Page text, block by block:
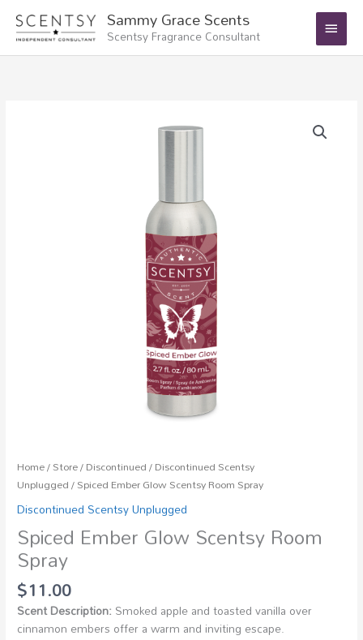
content
Sammy Grace Scents
Scentsy Fragrance Consultant
Main
Menu
Home/Store/Discontinued/Discontinued Scentsy
Unplugged/ Spiced Ember Glow Scentsy Room Spray
Discontinued Scentsy Unplugged
Spiced Ember Glow Scentsy Room
Spray
$11.00
Scent Description: Smoked apple and toasted vanilla over
cinnamon embers offer a warm and inviting escape.